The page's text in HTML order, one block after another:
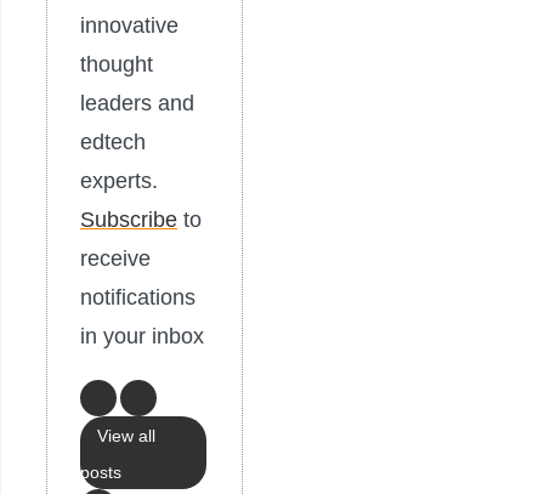
innovative
thought
leaders and
edtech
experts.
Subscribe to
receive
notifications
in your inbox
View all
posts